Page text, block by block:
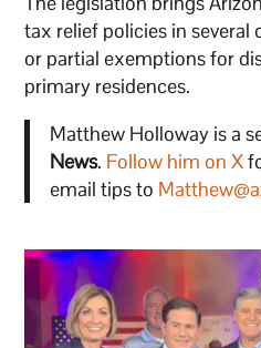
tax relief policies in
or partial exemptions for
primary residences.
Matthew Holloway is a
News. Follow him on X
email tips to